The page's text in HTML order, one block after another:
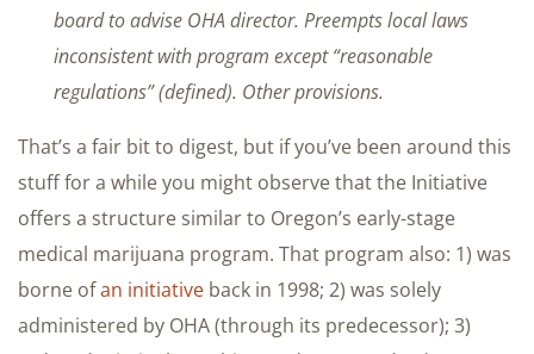
board to advise OHA director. Preempts local laws
inconsistent with program except “reasonable
regulations” (defined). Other provisions.
That’s a fair bit to digest, but if you’ve been around this
stuff for a while you might observe that the Initiative
offers a structure similar to Oregon’s early-stage
medical marijuana program. That program also: 1) was
borne ofan initiative back in 1998; 2) was solely
administered by OHA (through its predecessor); 3)